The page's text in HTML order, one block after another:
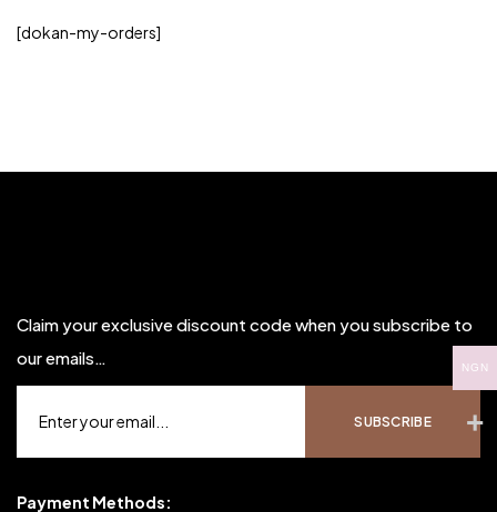
[dokan-my-orders]
Claim your exclusive discount code when you subscribe to
our emails…
Payment Methods:
NGN